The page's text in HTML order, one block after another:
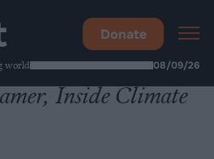
world 08/09/26
Donate
Inside Climate